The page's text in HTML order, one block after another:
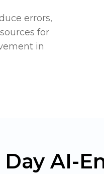
errors,
for
in
AI-